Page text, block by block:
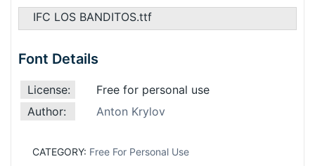
IFC LOS BANDITOS.ttf
Font Details
License:
Free for personal use
Author:
Anton Krylov
CATEGORY: Free For Personal Use